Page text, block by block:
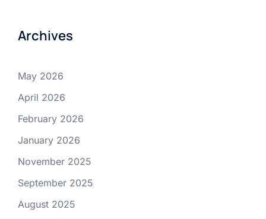
Archives
May 2026
April 2026
February 2026
January 2026
November 2025
September 2025
August 2025